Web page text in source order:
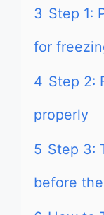
3 Step 1:
for
4 Step 2:
properly
5 Step 3:
before